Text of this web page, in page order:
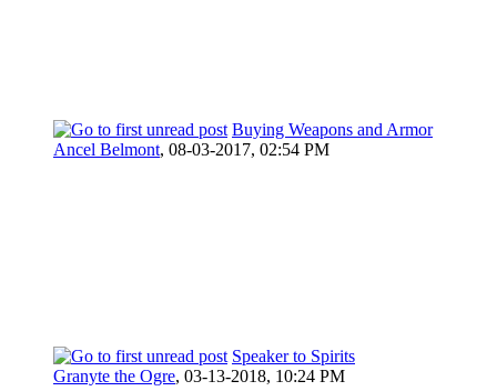
Buying Weapons and Armor
Ancel Belmont, 08-03-2017, 02:54 PM
Speaker to Spirits
Granyte the Ogre, 03-13-2018, 10:24 PM